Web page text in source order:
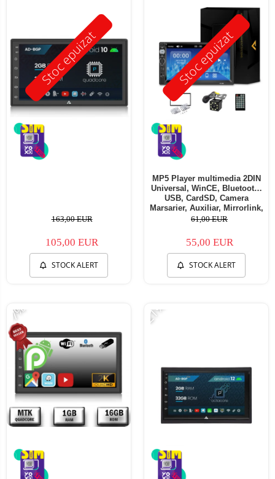
Stoc epuizat
163,00 EUR
105,00 EUR
STOCK ALERT
Stoc epuizat
MP5 Player multimedia 2DIN
Universal, WinCE, Bluetooth,
USB, CardSD, Camera
Marsarier, Auxiliar, Mirrorlink,
Touchscreen, - AD-BGP7010b
61,00 EUR
55,00 EUR
STOCK ALERT
-7% -21%